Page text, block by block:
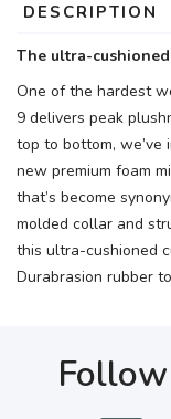
DESCRIPTION
The ultra-
One of the hardest
9 delivers peak
top to bottom, we’ve
new premium foam
that’s become
molded collar and
this ultra-cushioned
Durabrasion rubber